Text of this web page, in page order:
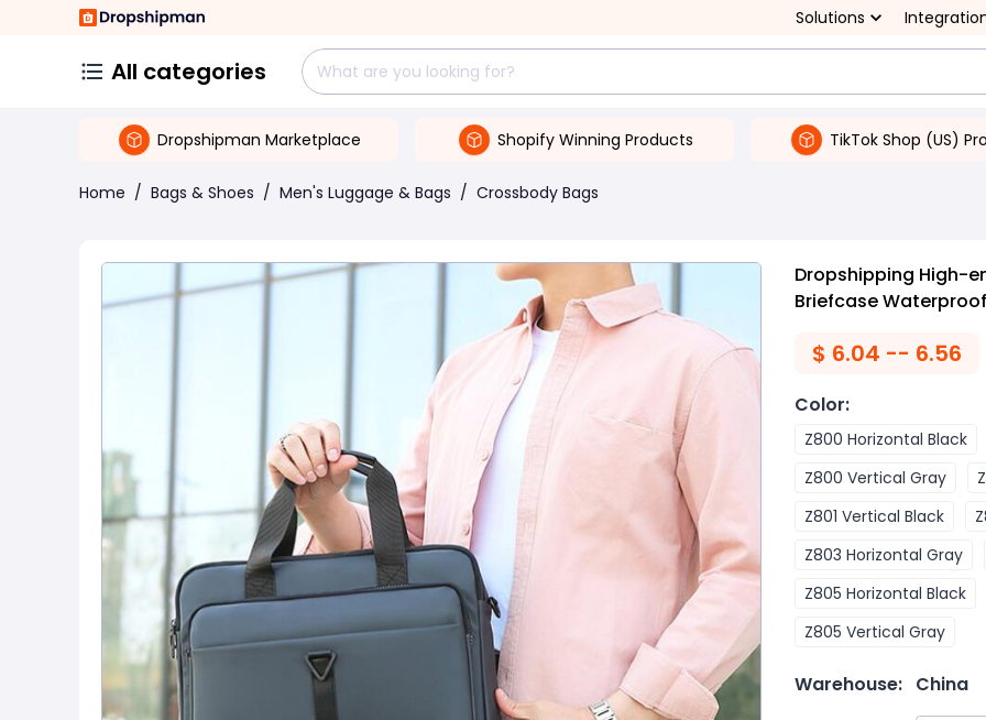
Solutions
All categories
Dropshipman Marketplace Shopify Winning Products TikTok Shop (US)
Home / Bags & Shoes / Men's Luggage & Bags / Crossbody Bags
Dropshipping High-
Briefcase Waterproof
$ 6.04 -- 6.56
Color:
Z800 Horizontal Black
Z800 Vertical Gray
Z801 Vertical Black
Z803 Horizontal Gray
Z805 Horizontal Black
Z805 Vertical Gray
Warehouse: China